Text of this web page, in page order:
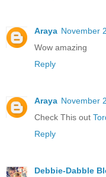
Araya November
Wow amazing
Reply
Araya November
Check This out
Reply
Debbie-Dabble